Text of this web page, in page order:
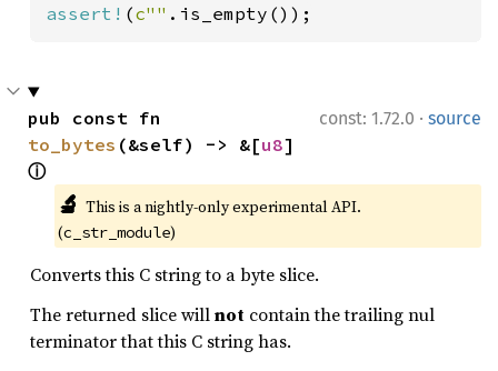
assert! (c"" .is_empty());
const: 1.72.0 · source
to_bytes (&self) -> &[u8
ⓘ
🔬 This is a nightly-only experimental API.
(c_str_module)
Converts this C string to a byte slice.
The returned slice willnot contain the trailing nul
terminator that this C string has.